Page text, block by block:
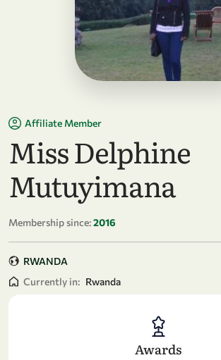
Affiliate Member
Miss Delphine
Mutuyimana
Membership since:2016
RWANDA
Currently in: Rwanda
Awards